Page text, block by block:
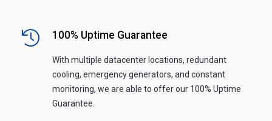
100% Uptime Guarantee
With multiple datacenter locations, redundant
cooling, emergency generators, and constant
monitoring, we are able to offer our 100% Uptime
Guarantee.